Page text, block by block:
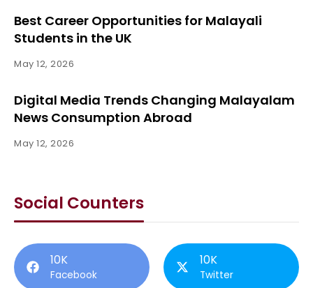
Best Career Opportunities for Malayali
Students in the UK
May 12, 2026
Digital Media Trends Changing Malayalam
News Consumption Abroad
May 12, 2026
Social Counters
10K
Facebook
10K
Twitter